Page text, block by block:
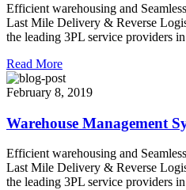
Efficient warehousing and
Last Mile Delivery & Reverse
the leading 3PL service providers
Read More
February 8, 2019
Warehouse Management
Efficient warehousing and
Last Mile Delivery & Reverse
the leading 3PL service providers